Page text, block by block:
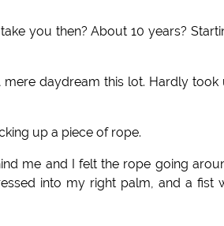
you then? About 10 years?
daydream this lot. Hardly
up a piece of rope.
me and I felt the rope going
into my right palm, and a fist